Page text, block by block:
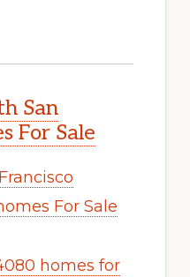
San
For Sale
For Sale
homes for